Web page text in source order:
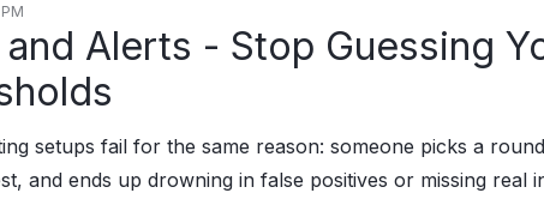
and Alerts - Stop Guessing
setups fail for the same reason: someone picks a
and ends up drowning in false positives or missing real